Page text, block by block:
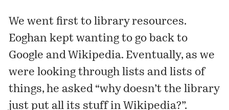
We went first to library resources.
Eoghan kept wanting to go back to
Google and Wikipedia. Eventually, as we
were looking through lists and lists of
things, he asked “why doesn’t the library
just put all its stuff in Wikipedia?”.